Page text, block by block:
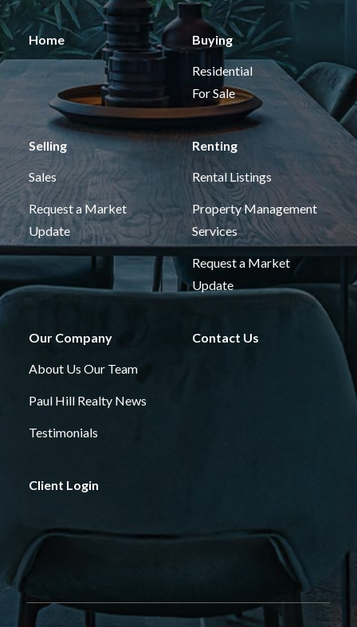
Home Buying
Residential
For Sale
Selling
Sales
Request a Market
Update
Renting
Rental Listings
Property Management
Services
Request a Market
Update
Our Company
About Us Our Team
Paul Hill Realty News
Testimonials
Contact Us
Client Login